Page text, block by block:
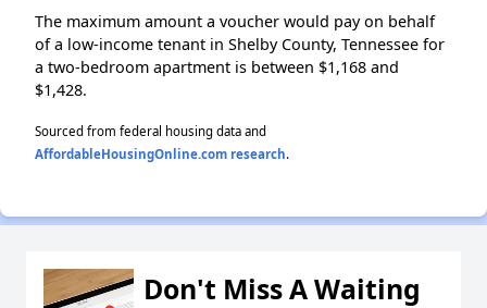
The maximum amount a voucher would pay on behalf
of a low-income tenant in Shelby County, Tennessee for
a two-bedroom apartment is between $1,168 and
$1,428.
Sourced from federal housing data and
AffordableHousingOnline.com research.
Don't Miss A Waiting